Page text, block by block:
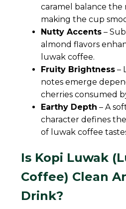
caramel balance the
making the cup
Nutty Accents –
almond flavors
luwak coffee.
Fruity Brightness –
notes emerge
cherries consumed
Earthy Depth – A
character defines
of luwak coffee
Is Kopi Luwak
Coffee) Clean
Drink?